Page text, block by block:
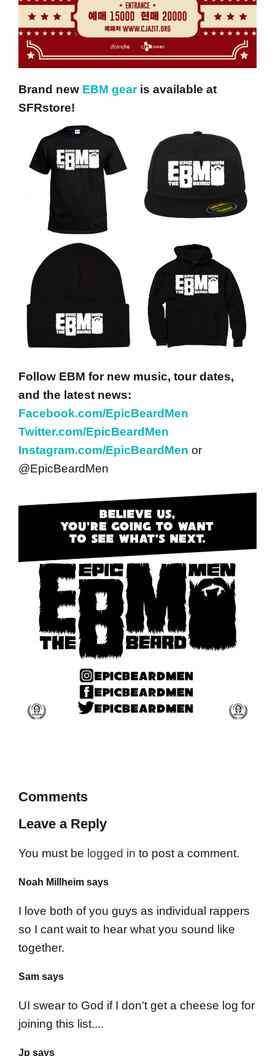
Brand new EBM gearis available at
SFRstore!
Follow EBM for new music, tour dates,
and the latest news:
Facebook.com/EpicBeardMen
Twitter.com/EpicBeardMen
Instagram.com/EpicBeardMen or
@EpicBeardMen
Comments
Leave a Reply
You must be logged in to post a comment.
Noah Millheim says
I love both of you guys as individual rappers
so I cant wait to hear what you sound like
together.
Sam says
UI swear to God if I don't get a cheese log for
joining this list....
Jp says